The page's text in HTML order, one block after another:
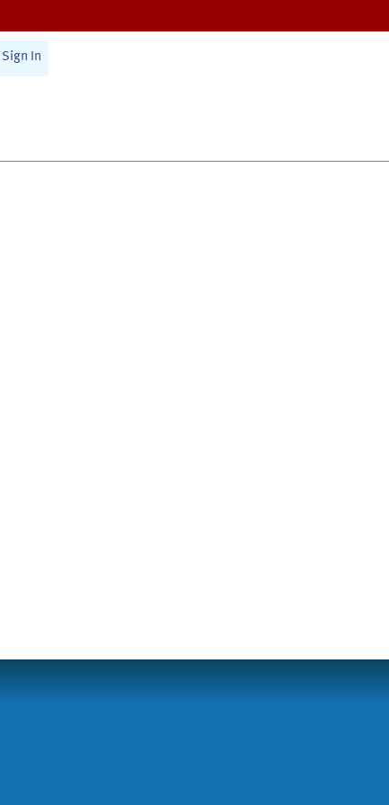
Sign In